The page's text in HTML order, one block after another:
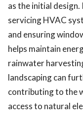
as the initial
servicing HVAC
and ensuring
helps maintain
rainwater
landscaping can
contributing to the
access to natural